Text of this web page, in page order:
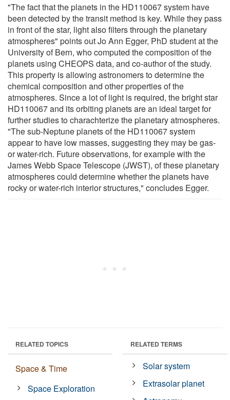
"The fact that the planets in the HD110067 system have
been detected by the transit method is key. While they pass
in front of the star, light also filters through the planetary
atmospheres" points out Jo Ann Egger, PhD student at the
University of Bern, who computed the composition of the
planets using CHEOPS data, and co-author of the study.
This property is allowing astronomers to determine the
chemical composition and other properties of the
atmospheres. Since a lot of light is required, the bright star
HD110067 and its orbiting planets are an ideal target for
further studies to charachterize the planetary atmospheres.
"The sub-Neptune planets of the HD110067 system
appear to have low masses, suggesting they may be gas-
or water-rich. Future observations, for example with the
James Webb Space Telescope (JWST), of these planetary
atmospheres could determine whether the planets have
rocky or water-rich interior structures," concludes Egger.
RELATED TOPICS
Space & Time
Space Exploration
RELATED TERMS
Solar system
Extrasolar planet